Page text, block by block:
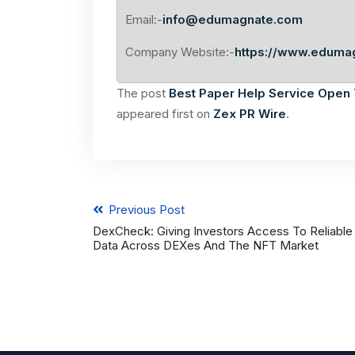
Email:-info@edumagnate.com
Company Website:-https://
The post Best Paper Help Service
appeared first on Zex PR Wire.
Previous Post
DexCheck: Giving Investors Access To Reliable
Data Across DEXes And The NFT Market